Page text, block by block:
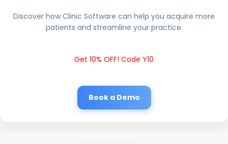
Discover how Clinic Software can help you acquire more
patients and streamline your practice.
Get 10% OFF! Code Y10
Book a Demo